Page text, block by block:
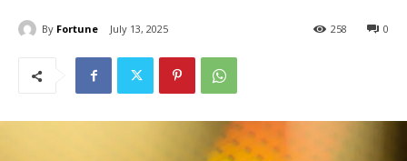
By Fortune July 13, 2025 0
258